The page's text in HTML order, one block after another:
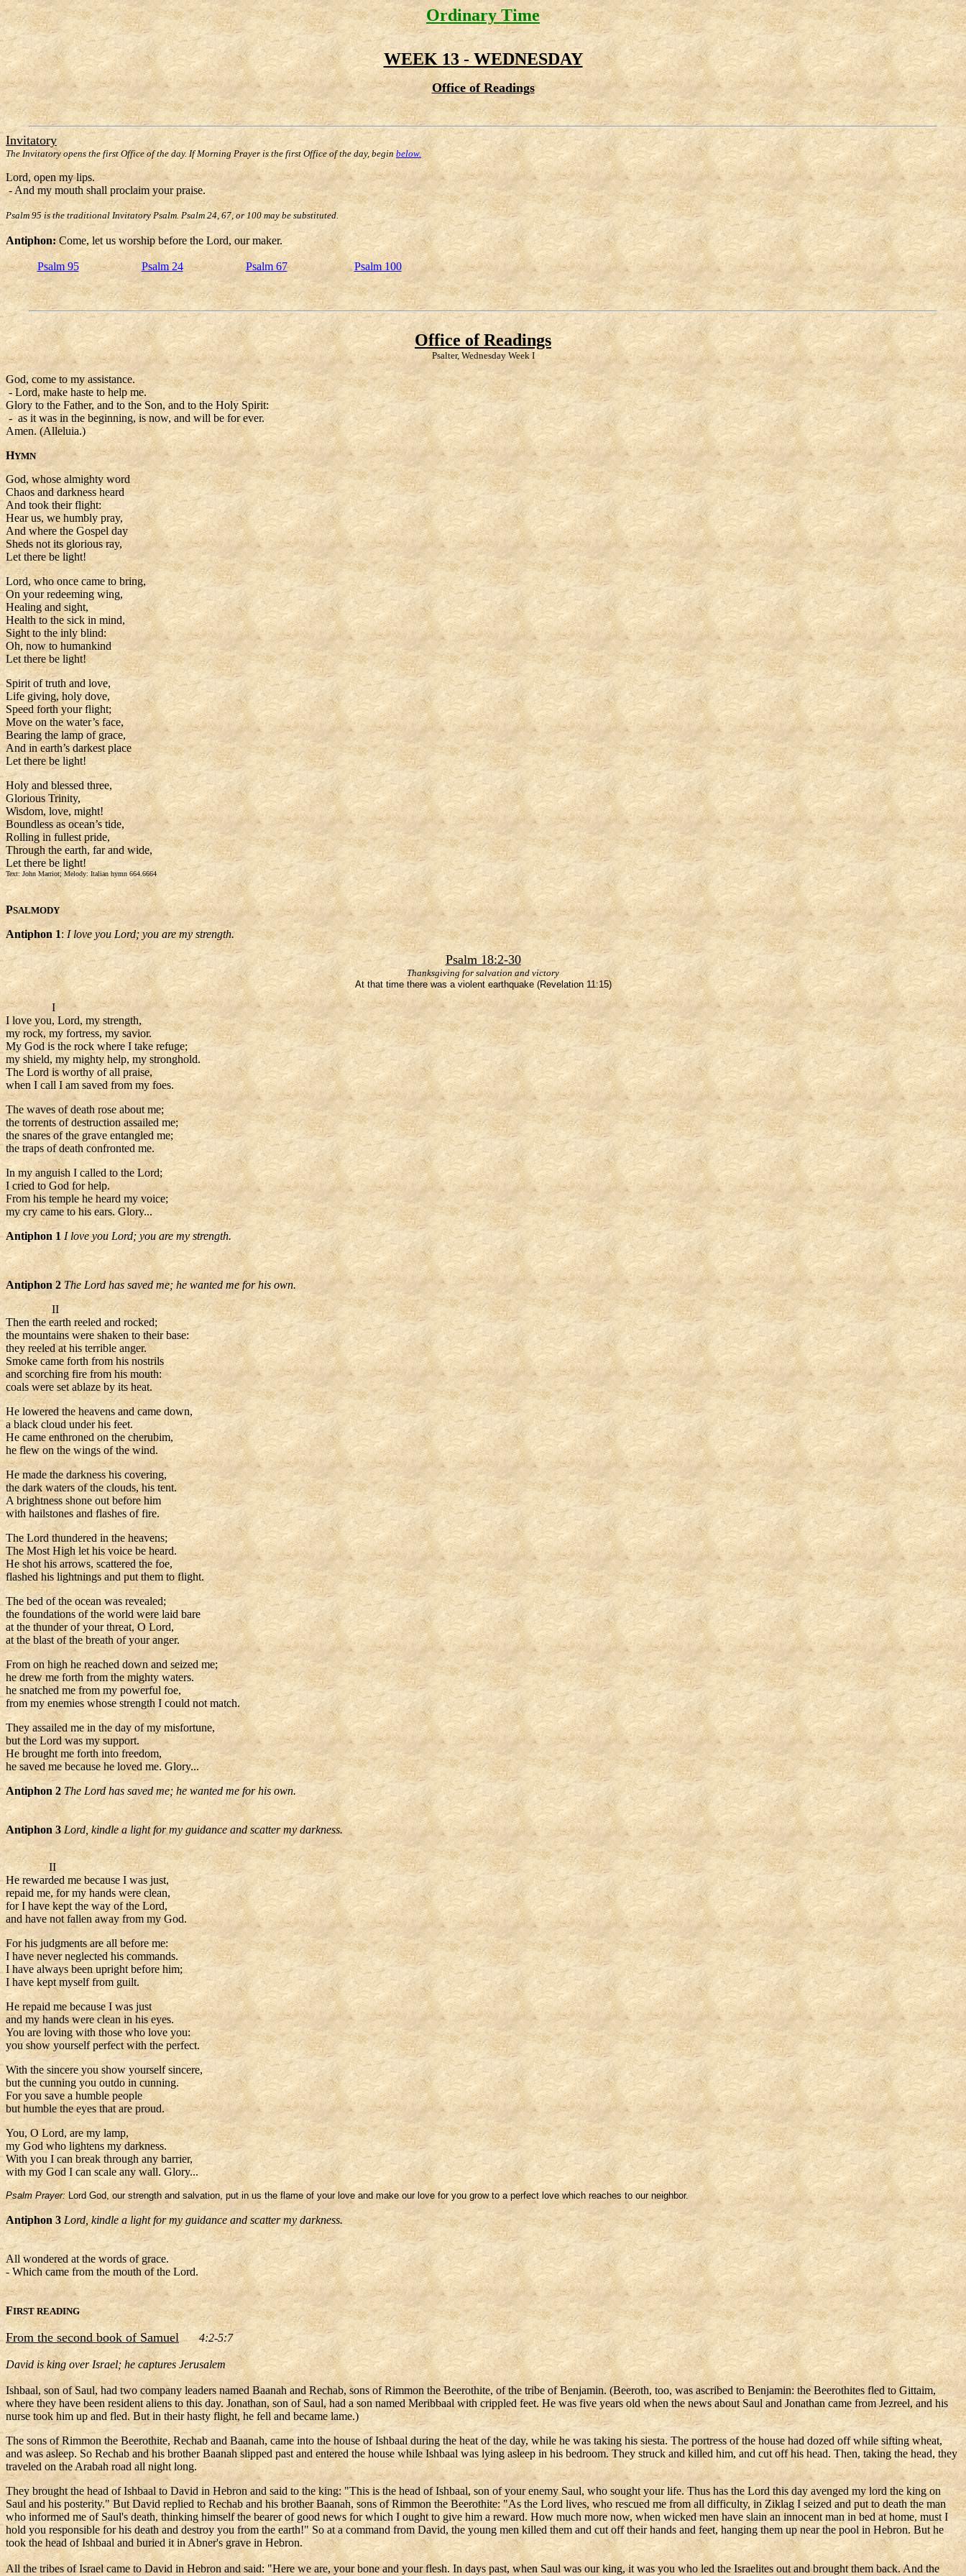
Ordinary Time
WEEK 13 - WEDNESDAY
Office of Readings
Invitatory
The Invitatory opens the first Office of the day. If Morning Prayer is the first Office of the day, beginbelow.
Lord, open my lips.
- And my mouth shall proclaim your praise.
Psalm 95 is the traditional Invitatory Psalm. Psalm 24, 67, or 100 may be substituted.
Antiphon:Come, let us worship before the Lord, our maker.
Psalm 95 Psalm 24 Psalm 67 Psalm 100
Office of Readings
Psalter, Wednesday Week I
God, come to my assistance.
- Lord, make haste to help me.
Glory to the Father, and to the Son, and to the Holy Spirit:
- as it was in the beginning, is now, and will be for ever.
Amen. (Alleluia.)
HYMN
God, whose almighty word
Chaos and darkness heard
And took their flight:
Hear us, we humbly pray,
And where the Gospel day
Sheds not its glorious ray,
Let there be light!
Lord, who once came to bring,
On your redeeming wing,
Healing and sight,
Health to the sick in mind,
Sight to the inly blind:
Oh, now to humankind
Let there be light!
Spirit of truth and love,
Life giving, holy dove,
Speed forth your flight;
Move on the water’s face,
Bearing the lamp of grace,
And in earth’s darkest place
Let there be light!
Holy and blessed three,
Glorious Trinity,
Wisdom, love, might!
Boundless as ocean’s tide,
Rolling in fullest pride,
Through the earth, far and wide,
Let there be light!
Text: John Marriot; Melody: Italian hymn 664.6664
PSALMODY
Antiphon 1: I love you Lord; you are my strength.
Psalm 18:2-30
Thanksgiving for salvation and victory
At that time there was a violent earthquake (Revelation 11:15)
I
I love you, Lord, my strength,
my rock, my fortress, my savior.
My God is the rock where I take refuge;
my shield, my mighty help, my stronghold.
The Lord is worthy of all praise,
when I call I am saved from my foes.
The waves of death rose about me;
the torrents of destruction assailed me;
the snares of the grave entangled me;
the traps of death confronted me.
In my anguish I called to the Lord;
I cried to God for help.
From his temple he heard my voice;
my cry came to his ears. Glory...
Antiphon 1 I love you Lord; you are my strength.
Antiphon 2 The Lord has saved me; he wanted me for his own.
II
Then the earth reeled and rocked;
the mountains were shaken to their base:
they reeled at his terrible anger.
Smoke came forth from his nostrils
and scorching fire from his mouth:
coals were set ablaze by its heat.
He lowered the heavens and came down,
a black cloud under his feet.
He came enthroned on the cherubim,
he flew on the wings of the wind.
He made the darkness his covering,
the dark waters of the clouds, his tent.
A brightness shone out before him
with hailstones and flashes of fire.
The Lord thundered in the heavens;
The Most High let his voice be heard.
He shot his arrows, scattered the foe,
flashed his lightnings and put them to flight.
The bed of the ocean was revealed;
the foundations of the world were laid bare
at the thunder of your threat, O Lord,
at the blast of the breath of your anger.
From on high he reached down and seized me;
he drew me forth from the mighty waters.
he snatched me from my powerful foe,
from my enemies whose strength I could not match.
They assailed me in the day of my misfortune,
but the Lord was my support.
He brought me forth into freedom,
he saved me because he loved me. Glory...
Antiphon 2 The Lord has saved me; he wanted me for his own.
Antiphon 3 Lord, kindle a light for my guidance and scatter my darkness.
II
He rewarded me because I was just,
repaid me, for my hands were clean,
for I have kept the way of the Lord,
and have not fallen away from my God.
For his judgments are all before me:
I have never neglected his commands.
I have always been upright before him;
I have kept myself from guilt.
He repaid me because I was just
and my hands were clean in his eyes.
You are loving with those who love you:
you show yourself perfect with the perfect.
With the sincere you show yourself sincere,
but the cunning you outdo in cunning.
For you save a humble people
but humble the eyes that are proud.
You, O Lord, are my lamp,
my God who lightens my darkness.
With you I can break through any barrier,
with my God I can scale any wall. Glory...
Psalm Prayer: Lord God, our strength and salvation, put in us the flame of your love and make our love for you grow to a perfect love which reaches to our neighbor.
Antiphon 3 Lord, kindle a light for my guidance and scatter my darkness.
All wondered at the words of grace.
- Which came from the mouth of the Lord.
FIRST READING
From the second book of Samuel 4:2-5:7
David is king over Israel; he captures Jerusalem
Ishbaal, son of Saul, had two company leaders named Baanah and Rechab, sons of Rimmon the Beerothite, of the tribe of Benjamin. (Beeroth, too, was ascribed to Benjamin: the Beerothites fled to Gittaim,
where they have been resident aliens to this day. Jonathan, son of Saul, had a son named Meribbaal with crippled feet. He was five years old when the news about Saul and Jonathan came from Jezreel, and his
nurse took him up and fled. But in their hasty flight, he fell and became lame.)
The sons of Rimmon the Beerothite, Rechab and Baanah, came into the house of Ishbaal during the heat of the day, while he was taking his siesta. The portress of the house had dozed off while sifting wheat,
and was asleep. So Rechab and his brother Baanah slipped past and entered the house while Ishbaal was lying asleep in his bedroom. They struck and killed him, and cut off his head. Then, taking the head, they
traveled on the Arabah road all night long.
They brought the head of Ishbaal to David in Hebron and said to the king: "This is the head of Ishbaal, son of your enemy Saul, who sought your life. Thus has the Lord this day avenged my lord the king on
Saul and his posterity." But David replied to Rechab and his brother Baanah, sons of Rimmon the Beerothite: "As the Lord lives, who rescued me from all difficulty, in Ziklag I seized and put to death the man
who informed me of Saul's death, thinking himself the bearer of good news for which I ought to give him a reward. How much more now, when wicked men have slain an innocent man in bed at home, must I
hold you responsible for his death and destroy you from the earth!" So at a command from David, the young men killed them and cut off their hands and feet, hanging them up near the pool in Hebron. But he
took the head of Ishbaal and buried it in Abner's grave in Hebron.
All the tribes of Israel came to David in Hebron and said: "Here we are, your bone and your flesh. In days past, when Saul was our king, it was you who led the Israelites out and brought them back. And the